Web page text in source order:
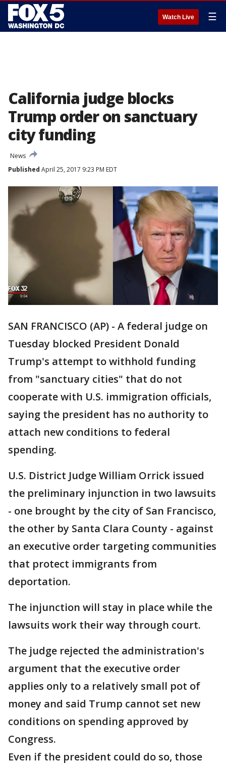
Watch Live ☰
California judge blocks
Trump order on sanctuary
city funding
News
Published April 25, 2017 9:23 PM EDT
SAN FRANCISCO (AP) - A federal judge on
Tuesday blocked President Donald
Trump's attempt to withhold funding
from "sanctuary cities" that do not
cooperate with U.S. immigration officials,
saying the president has no authority to
attach new conditions to federal
spending.
U.S. District Judge William Orrick issued
the preliminary injunction in two lawsuits
- one brought by the city of San Francisco,
the other by Santa Clara County - against
an executive order targeting communities
that protect immigrants from
deportation.
The injunction will stay in place while the
lawsuits work their way through court.
The judge rejected the administration's
argument that the executive order
applies only to a relatively small pot of
money and said Trump cannot set new
conditions on spending approved by
Congress.
Even if the president could do so, those